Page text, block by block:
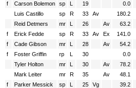
f
Carson Bolemon sp L 19 0.0
Luis Castillo
sp R 33 Av 180.2
Reid Detmers
mr L 26 Av 63.2
f
Erick Fedde sp R 33 Av Ex 141.0
f
Cade Gibson mr L 28 Av 54.2
f
Foster Griffin rp L 30 0.0
Tyler Holton
mr L 30 Av 78.2
Mark Leiter
mr R 35 Av 48.1
f
Parker Messick sp L 25 Vg 39.2